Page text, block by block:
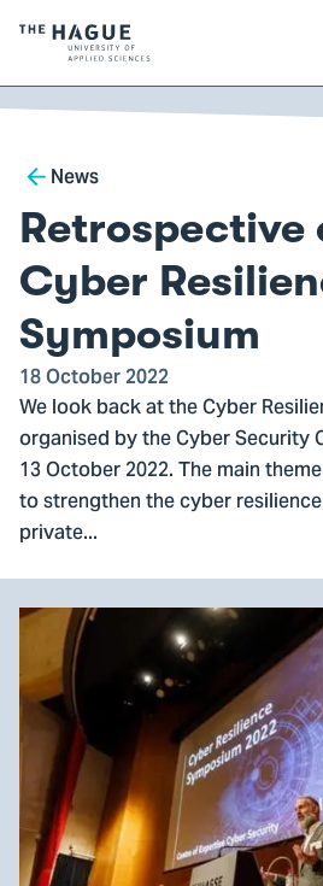
of
The
University
of
Applied
Sciences,
go
to
homepage
Breadcrumb
News
Retrospective
Cyber
Symposium
18 October 2022
We look back at the Cyber
organised by the Cyber Security
13 October 2022. The main
to strengthen the cyber
private...